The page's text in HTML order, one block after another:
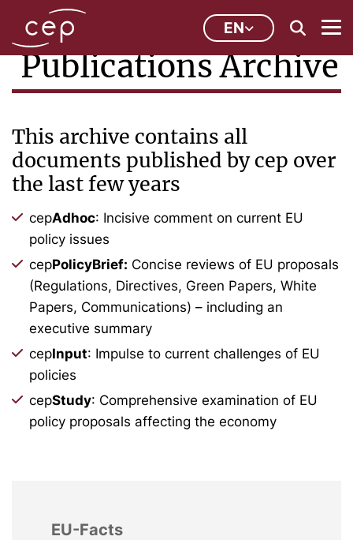
EN
Publications Archive
This archive contains all
documents published by cep over
the last few years
cepAdhoc: Incisive comment on current EU
policy issues
cepPolicyBrief: Concise reviews of EU proposals
(Regulations, Directives, Green Papers, White
Papers, Communications) – including an
executive summary
cepInput: Impulse to current challenges of EU
policies
cepStudy: Comprehensive examination of EU
policy proposals affecting the economy
EU-Facts